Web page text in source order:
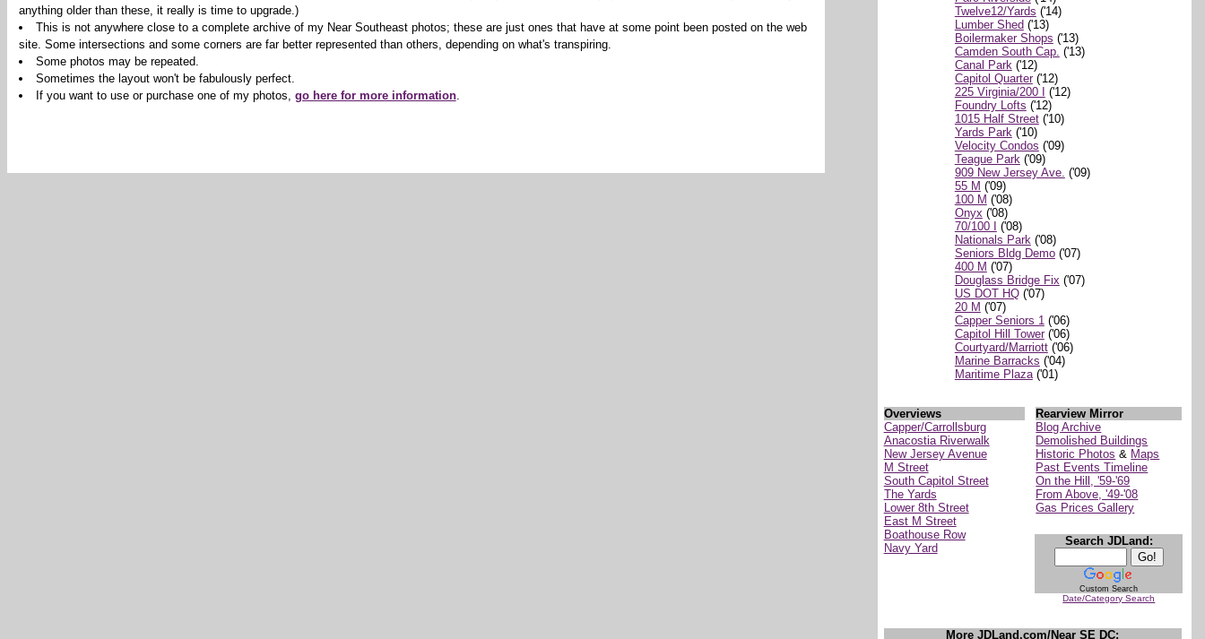
Twelve12/Yards ('14)
Lumber Shed('13)
Boilermaker Shops ('13)
Camden South Cap. ('13)
Canal Park ('12)
Capitol Quarter('12)
225 Virginia/200 I ('12)
Foundry Lofts ('12)
1015 Half Street('10)
Yards Park ('10)
Velocity Condos ('09)
Teague Park ('09)
909 New Jersey Ave. ('09)
55 M ('09)
100 M ('08)
Onyx ('08)
70/100 I ('08)
Nationals Park ('08)
Seniors Bldg Demo('07)
400 M ('07)
Douglass Bridge Fix ('07)
US DOT HQ('07)
20 M ('07)
Capper Seniors 1 ('06)
Capitol Hill Tower('06)
Courtyard/Marriott('06)
Marine Barracks ('04)
Maritime Plaza('01)
Overviews
Capper/Carrollsburg
Anacostia Riverwalk
New Jersey Avenue
M Street
South Capitol Street
The Yards
Lower 8th Street
East M Street
Boathouse Row
Navy Yard
Rearview Mirror
Blog Archive
Demolished Buildings
Historic Photos & Maps
Past Events Timeline
On the Hill, '59-'69
From Above, '49-'08
Gas Prices Gallery
Search JDLand:
Custom Search
Date/Category Search
More JDLand.com/Near SE DC:
anything older than these, it really is time to upgrade.)
This is not anywhere close to a complete archive of my Near Southeast photos; these are just ones that have at some point been posted on the web
site. Some intersections and some corners are far better represented than others, depending on what's transpiring.
Some photos may be repeated.
Sometimes the layout won't be fabulously perfect.
If you want to use or purchase one of my photos, go here for more information.